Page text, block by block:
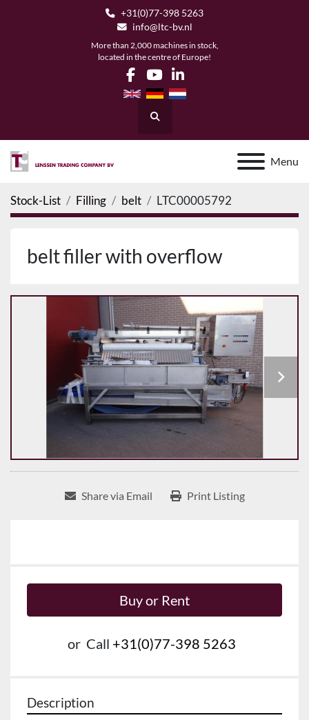
+31(0)77-398 5263
info@ltc-bv.nl
More than 2,000 machines in stock,
located in the centre of Europe!
facebook
youtubelinkedin
Search
Menu
Stock-List Filling belt LTC00005792
belt filler with overflow
Share via Email Print Listing
Buy or Rent
or Call +31(0)77-398 5263
Description